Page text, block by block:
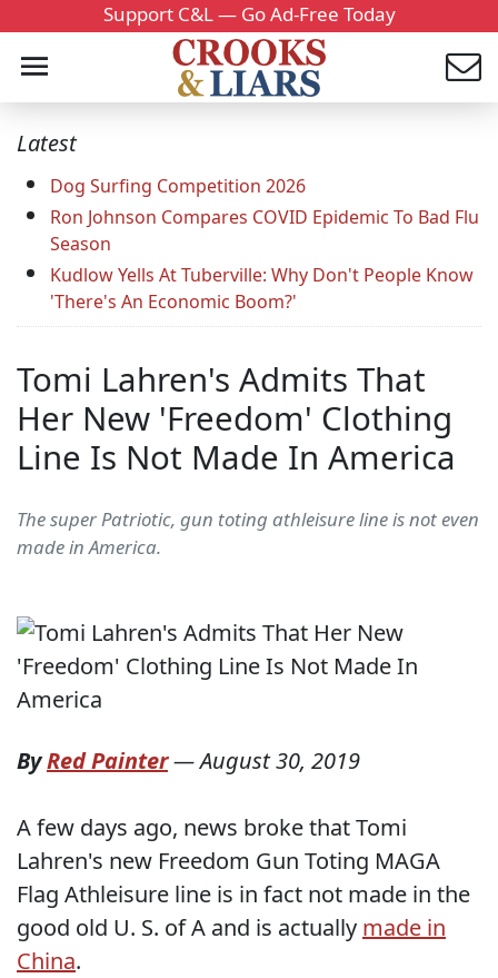
Support C&L — Go Ad-Free Today
Latest
Dog Surfing Competition 2026
Ron Johnson Compares COVID Epidemic To Bad Flu
Season
Kudlow Yells At Tuberville: Why Don't People Know
'There's An Economic Boom?'
Tomi Lahren's Admits That
Her New 'Freedom' Clothing
Line Is Not Made In America
The super Patriotic, gun toting athleisure line is not even
made in America.
ByRed Painter—August 30, 2019
A few days ago, news broke that Tomi
Lahren's new Freedom Gun Toting MAGA
Flag Athleisure line is in fact not made in the
good old U. S. of A and is actually made in
China.